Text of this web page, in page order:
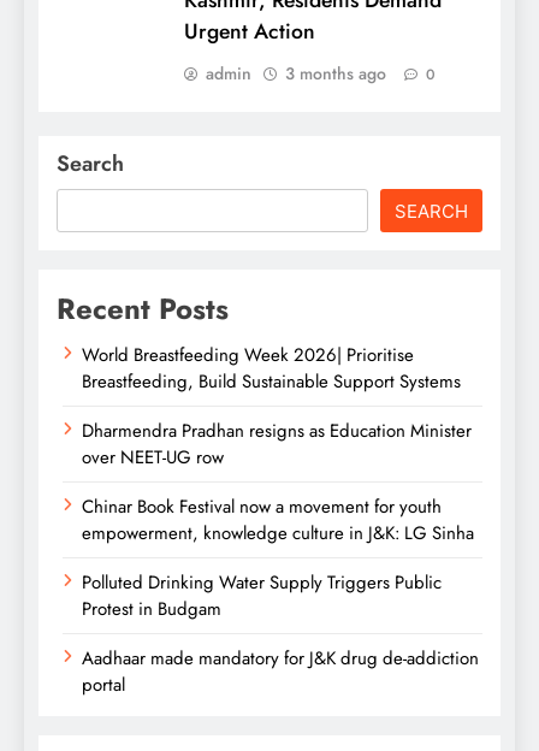
Urgent Action
admin 3 months ago 0
Search
SEARCH
Recent Posts
World Breastfeeding Week 2026| Prioritise
Breastfeeding, Build Sustainable Support Systems
Dharmendra Pradhan resigns as Education Minister
over NEET-UG row
Chinar Book Festival now a movement for youth
empowerment, knowledge culture in J&K: LG Sinha
Polluted Drinking Water Supply Triggers Public
Protest in Budgam
Aadhaar made mandatory for J&K drug de-addiction
portal